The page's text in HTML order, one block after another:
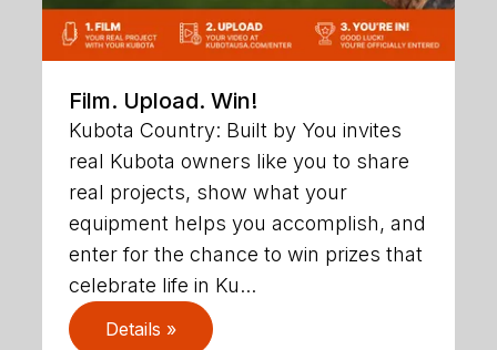
Film. Upload. Win!
Kubota Country: Built by You invites
real Kubota owners like you to share
real projects, show what your
equipment helps you accomplish, and
enter for the chance to win prizes that
celebrate life in Ku...
Details »